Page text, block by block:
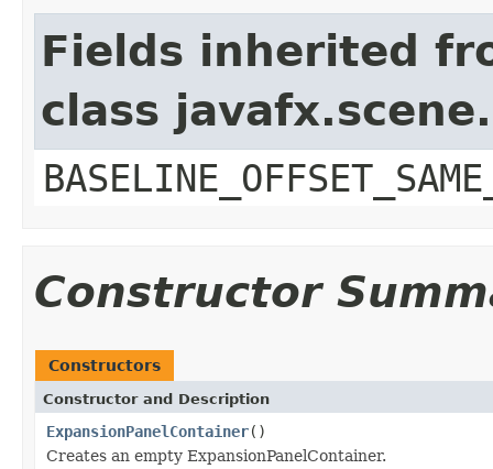
Fields inherited
class
Constructor
Constructors
Constructor and Description
ExpansionPanelContainer()
Creates an empty ExpansionPanelContainer.